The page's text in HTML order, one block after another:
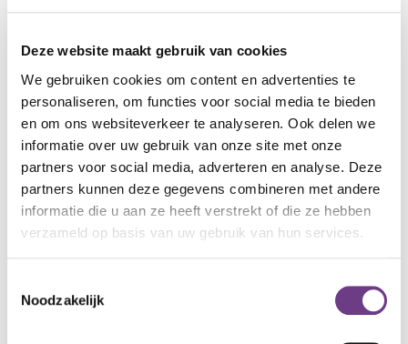
Deze website maakt gebruik van cookies
We gebruiken cookies om content en advertenties te
personaliseren, om functies voor social media te bieden
en om ons websiteverkeer te analyseren. Ook delen we
informatie over uw gebruik van onze site met onze
partners voor social media, adverteren en analyse. Deze
partners kunnen deze gegevens combineren met andere
informatie die u aan ze heeft verstrekt of die ze hebben
verzameld op basis van uw gebruik van hun services.
Noodzakelijk
. Britplas specializes in secure windows, facades, door
institutions. During new construction or renovation,
that's the ideal time to integrate CoWin. Together, we
offer clients a literal and figurative window to the outside
world.
Learn more? Visit the Britplas website